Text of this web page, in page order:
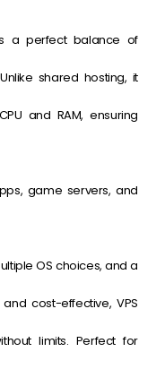
a perfect balance of
shared hosting, it
and RAM, ensuring
game servers, and
OS choices, and a
cost-effective, VPS
limits. Perfect for